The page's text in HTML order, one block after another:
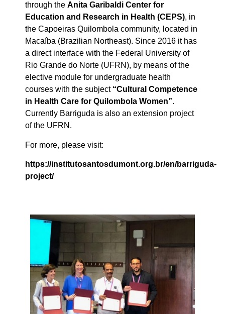
through the Anita Garibaldi Center for
Education and Research in Health (CEPS), in
the Capoeiras Quilombola community, located in
Macaíba (Brazilian Northeast). Since 2016 it has
a direct interface with the Federal University of
Rio Grande do Norte (UFRN), by means of the
elective module for undergraduate health
courses with the subject “Cultural Competence
in Health Care for Quilombola Women”.
Currently Barriguda is also an extension project
of the UFRN.
For more, please visit:
https://institutosantosdumont.org.br/en/barriguda-
project/